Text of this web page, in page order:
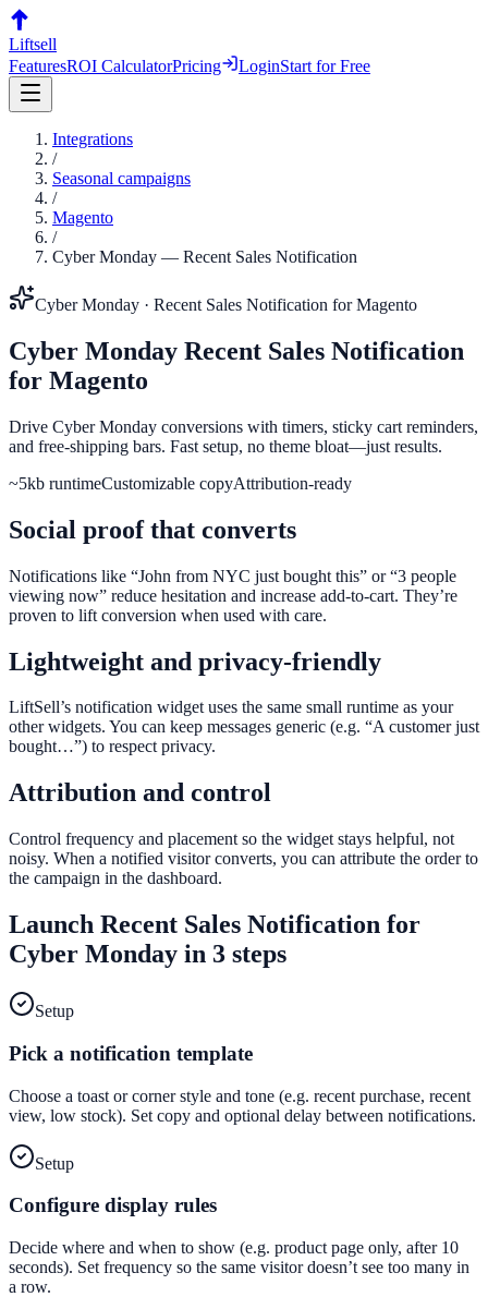
Liftsell
FeaturesROI CalculatorPricing LoginStart for Free
Integrations
/
Seasonal campaigns
/
Magento
/
Cyber Monday — Recent Sales Notification
Cyber Monday · Recent Sales Notification forMagento
Cyber Monday Recent Sales Notification
for Magento
Drive Cyber Monday conversions with timers, sticky cart reminders,
and free-shipping bars. Fast setup, no theme bloat—just results.
~5kb runtimeCustomizable copyAttribution-ready
Social proof that converts
Notifications like “John from NYC just bought this” or “3 people
viewing now” reduce hesitation and increase add-to-cart. They’re
proven to lift conversion when used with care.
Lightweight and privacy-friendly
LiftSell’s notification widget uses the same small runtime as your
other widgets. You can keep messages generic (e.g. “A customer just
bought…”) to respect privacy.
Attribution and control
Control frequency and placement so the widget stays helpful, not
noisy. When a notified visitor converts, you can attribute the order to
the campaign in the dashboard.
Launch Recent Sales Notification for
Cyber Monday in 3 steps
Setup
Pick a notification template
Choose a toast or corner style and tone (e.g. recent purchase, recent
view, low stock). Set copy and optional delay between notifications.
Setup
Configure display rules
Decide where and when to show (e.g. product page only, after 10
seconds). Set frequency so the same visitor doesn’t see too many in
a row.